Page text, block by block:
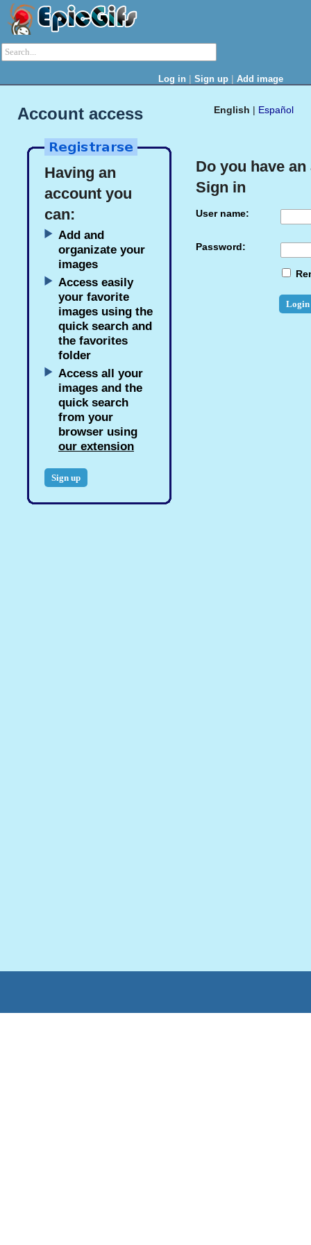
Log in | Sign up | Add image
English | Español
Account access
Having an
account you
can:
Add and
organizate your
images
Access easily
your favorite
images using the
quick search and
the favorites
folder
Access all your
images and the
quick search
from your
browser using
our extension
Do you have
Sign in
User name:
Password: